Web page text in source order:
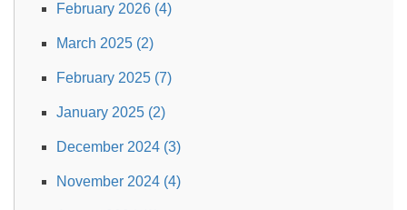
February 2026 (4)
March 2025 (2)
February 2025 (7)
January 2025 (2)
December 2024 (3)
November 2024 (4)